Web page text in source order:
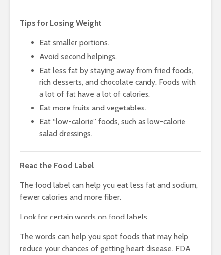
Tips for Losing Weight
Eat smaller portions.
Avoid second helpings.
Eat less fat by staying away from fried foods,
rich desserts, and chocolate candy. Foods with
a lot of fat have a lot of calories.
Eat more fruits and vegetables.
Eat “low-calorie” foods, such as low-calorie
salad dressings.
Read the Food Label
The food label can help you eat less fat and sodium,
fewer calories and more fiber.
Look for certain words on food labels.
The words can help you spot foods that may help
reduce your chances of getting heart disease. FDA